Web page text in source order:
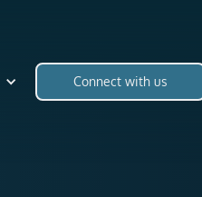
Connect with us